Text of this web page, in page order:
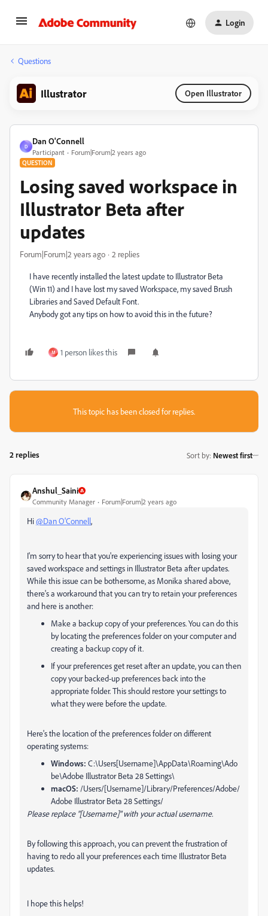
Login
Questions
Illustrator Open Illustrator
D
Dan O'Connell
Participant Forum|Forum|2 years ago
QUESTION
Losing saved workspace in
Illustrator Beta after
updates
Forum|Forum|2 years ago 2 replies
I have recently installed the latest update to Illustrator Beta
(Win 11) and I have lost my saved Workspace, my saved Brush
Libraries and Saved Default Font.
Anybody got any tips on how to avoid this in the future?
M 1 person likes this
This topic has been closed for replies.
2 replies Sort by: Newest first
Anshul_Saini
Community Manager Forum|Forum|2 years ago
Hi@Dan O'Connell,
I'm sorry to hear that you're experiencing issues with losing your
saved workspace and settings in Illustrator Beta after updates.
While this issue can be bothersome, as Monika shared above,
there's a workaround that you can try to retain your preferences
and here is another:
Make a backup copy of your preferences. You can do this
by locating the preferences folder on your computer and
creating a backup copy of it.
If your preferences get reset after an update, you can then
copy your backed-up preferences back into the
appropriate folder. This should restore your settings to
what they were before the update.
Here's the location of the preferences folder on different
operating systems:
Windows: C:\Users[Username]\AppData\Roaming\Ado
be\Adobe Illustrator Beta 28 Settings\
macOS: /Users/[Username]/Library/Preferences/Adobe/
Adobe Illustrator Beta 28 Settings/
Please replace "[Username]" with your actual username.
By following this approach, you can prevent the frustration of
having to redo all your preferences each time Illustrator Beta
updates.
I hope this helps!